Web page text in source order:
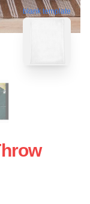
blank template